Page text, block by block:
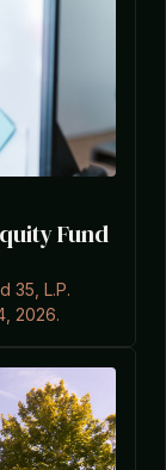
Fund
35, L.P.
2026.